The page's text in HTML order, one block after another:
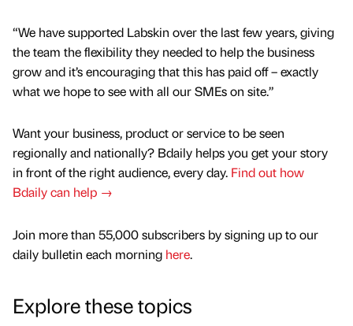
“We have supported Labskin over the last few years, giving
the team the flexibility they needed to help the business
grow and it’s encouraging that this has paid off – exactly
what we hope to see with all our SMEs on site.”
Want your business, product or service to be seen
regionally and nationally? Bdaily helps you get your story
in front of the right audience, every day. Find out how
Bdaily can help →
Join more than 55,000 subscribers by signing up to our
daily bulletin each morning here.
Explore these topics